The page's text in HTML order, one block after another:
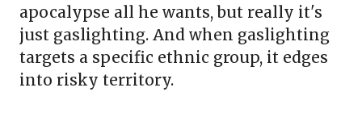
apocalypse all he wants, but really it's
just gaslighting. And when gaslighting
targets a specific ethnic group, it edges
into risky territory.